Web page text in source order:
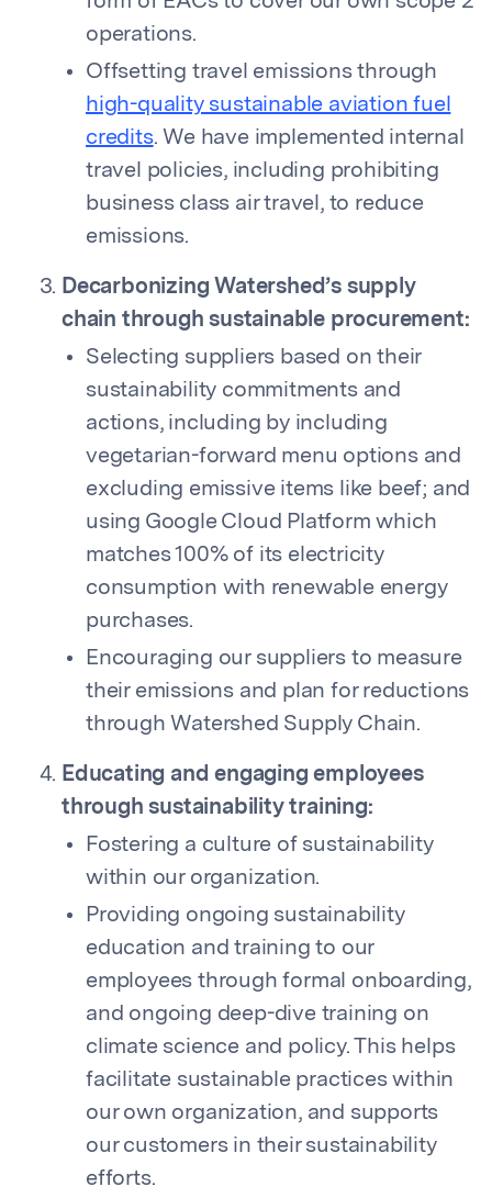
operations.
Offsetting travel emissions through
high-quality sustainable aviation fuel
credits. We have implemented internal
travel policies, including prohibiting
business class air travel, to reduce
emissions.
Decarbonizing Watershed’s supply
chain through sustainable procurement:
Selecting suppliers based on their
sustainability commitments and
actions, including by including
vegetarian-forward menu options and
excluding emissive items like beef; and
using Google Cloud Platform which
matches 100% of its electricity
consumption with renewable energy
purchases.
Encouraging our suppliers to measure
their emissions and plan for reductions
through Watershed Supply Chain.
Educating and engaging employees
through sustainability training:
Fostering a culture of sustainability
within our organization.
Providing ongoing sustainability
education and training to our
employees through formal onboarding,
and ongoing deep-dive training on
climate science and policy. This helps
facilitate sustainable practices within
our own organization, and supports
our customers in their sustainability
efforts.